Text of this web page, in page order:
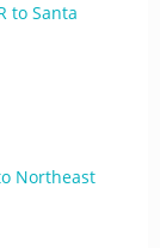
to Santa
Northeast